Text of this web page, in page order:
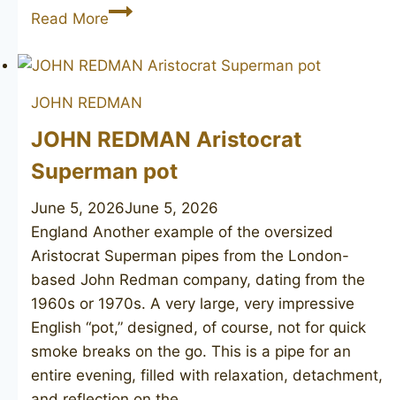
Read MoreJOHN
Canberra
JOHN REDMAN
JOHN REDMAN Aristocrat
Superman pot
June 5, 2026June 5, 2026
England Another example of the oversized
Aristocrat Superman pipes from the London-
based John Redman company, dating from the
1960s or 1970s. A very large, very impressive
English “pot,” designed, of course, not for quick
smoke breaks on the go. This is a pipe for an
entire evening, filled with relaxation, detachment,